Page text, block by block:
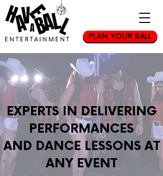
PLAN YOUR BALL
EXPERTS IN DELIVERING
PERFORMANCES
AND DANCE LESSONS AT
ANY EVENT